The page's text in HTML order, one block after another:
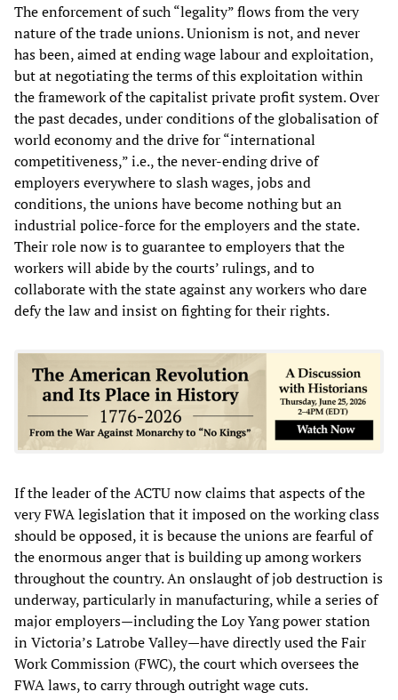
The enforcement of such “legality” flows from the very
nature of the trade unions. Unionism is not, and never
has been, aimed at ending wage labour and exploitation,
but at negotiating the terms of this exploitation within
the framework of the capitalist private profit system. Over
the past decades, under conditions of the globalisation of
world economy and the drive for “international
competitiveness,” i.e., the never-ending drive of
employers everywhere to slash wages, jobs and
conditions, the unions have become nothing but an
industrial police-force for the employers and the state.
Their role now is to guarantee to employers that the
workers will abide by the courts’ rulings, and to
collaborate with the state against any workers who dare
defy the law and insist on fighting for their rights.
If the leader of the ACTU now claims that aspects of the
very FWA legislation that it imposed on the working class
should be opposed, it is because the unions are fearful of
the enormous anger that is building up among workers
throughout the country. An onslaught of job destruction is
underway, particularly in manufacturing, while a series of
major employers—including the Loy Yang power station
in Victoria’s Latrobe Valley—have directly used the Fair
Work Commission (FWC), the court which oversees the
FWA laws, to carry through outright wage cuts.